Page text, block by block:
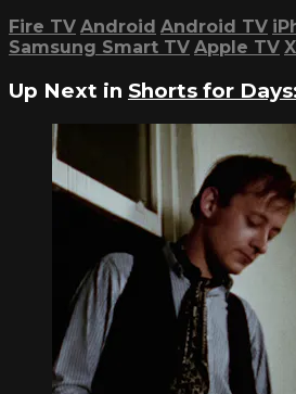
Fire TV Android Android TV
Samsung Smart TV Apple TV
Up Next in Shorts for